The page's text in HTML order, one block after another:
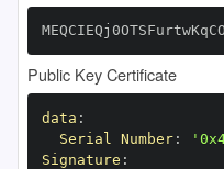
Public Key Certificate
data :
Serial Number:
Signature :